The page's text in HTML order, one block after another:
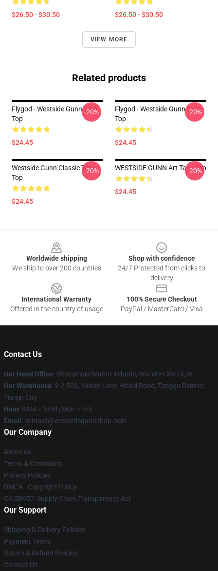
$26.50 - $30.50 $26.50 - $30.50
VIEW MORE
Related products
Flygod - Westside Gunn Tank
Top
$24.45
-20%
Flygod - Westside Gunn Tank
Top
$24.45
-20%
Westside Gunn Classic Tank
Top
$24.45
-20% WESTSIDE GUNN Art Tank Top
$24.45
-20%
Worldwide shipping
We ship to over 200 countries
Shop with confidence
24/7 Protected from clicks to
delivery
International Warranty
Offered in the country of usage
100% Secure Checkout
PayPal / MasterCard / Visa
Contact Us
Our Head Office: 5Rossmore Manor Kilbride, Ww W91 Xw74, Ie
Our Warehouse: 9-2-503, Yan'an Lane, Hebei Road, Tanggu District,
Tianjin City
Hour: 9AM – 5PM (Mon – Fri)
Email : contact@westsidegunnshop.com
Our Company
About us
Terms & Conditions
Privacy Policies
DMCA - Copyright Policy
CA SB657: Supply Chain Transparency Act
Our Support
Shipping & Delivery Policies
Payment Terms
Return & Refund Policies
Contact Us